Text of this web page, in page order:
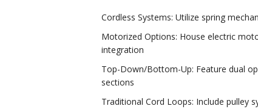
Cordless Systems: Utilize spring
Motorized Options: House electric
integration
Top-Down/Bottom-Up: Feature dual
sections
Traditional Cord Loops: Include pulley